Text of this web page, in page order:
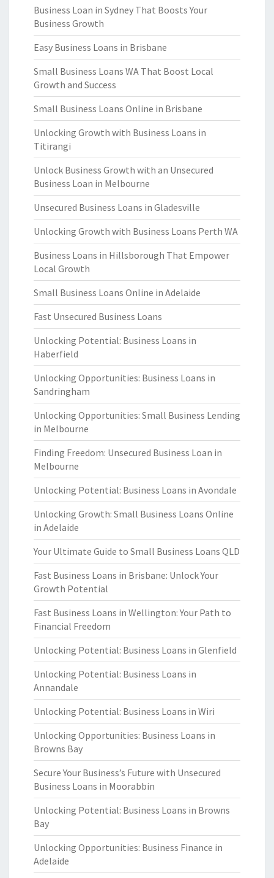
Business Loan in Sydney That Boosts Your
Business Growth
Easy Business Loans in Brisbane
Small Business Loans WA That Boost Local
Growth and Success
Small Business Loans Online in Brisbane
Unlocking Growth with Business Loans in
Titirangi
Unlock Business Growth with an Unsecured
Business Loan in Melbourne
Unsecured Business Loans in Gladesville
Unlocking Growth with Business Loans Perth WA
Business Loans in Hillsborough That Empower
Local Growth
Small Business Loans Online in Adelaide
Fast Unsecured Business Loans
Unlocking Potential: Business Loans in
Haberfield
Unlocking Opportunities: Business Loans in
Sandringham
Unlocking Opportunities: Small Business Lending
in Melbourne
Finding Freedom: Unsecured Business Loan in
Melbourne
Unlocking Potential: Business Loans in Avondale
Unlocking Growth: Small Business Loans Online
in Adelaide
Your Ultimate Guide to Small Business Loans QLD
Fast Business Loans in Brisbane: Unlock Your
Growth Potential
Fast Business Loans in Wellington: Your Path to
Financial Freedom
Unlocking Potential: Business Loans in Glenfield
Unlocking Potential: Business Loans in
Annandale
Unlocking Potential: Business Loans in Wiri
Unlocking Opportunities: Business Loans in
Browns Bay
Secure Your Business’s Future with Unsecured
Business Loans in Moorabbin
Unlocking Potential: Business Loans in Browns
Bay
Unlocking Opportunities: Business Finance in
Adelaide